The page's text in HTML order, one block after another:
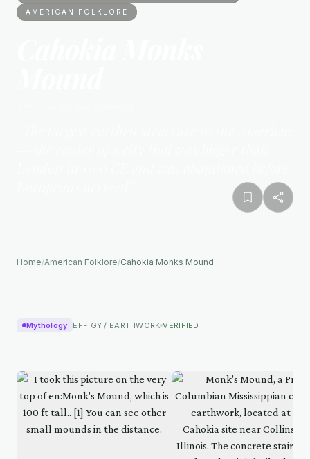
AMERICAN FOLKLORE
Home/American Folklore/Cahokia Monks Mound
Mythology EFFIGY / EARTHWORK VERIFIED